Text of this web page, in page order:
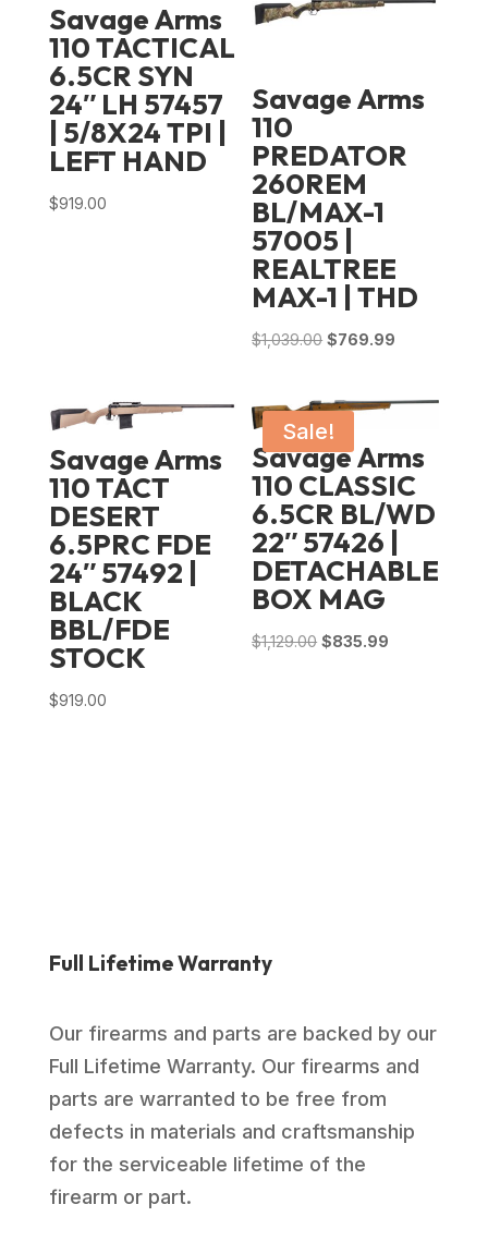
Savage Arms
110 TACTICAL
6.5CR SYN
24″ LH 57457
| 5/8X24 TPI |
LEFT HAND
$919.00
Savage Arms
110
PREDATOR
260REM
BL/MAX-1
57005 |
REALTREE
MAX-1 | THD
$1,039.00 Original
$1,039.00.
$769.99
Savage Arms
110 TACT
DESERT
6.5PRC FDE
24″ 57492 |
BLACK
BBL/FDE
STOCK
$919.00
Sale!
Savage Arms
110 CLASSIC
6.5CR BL/WD
22″ 57426 |
DETACHABLE
BOX MAG
$1,129.00 Original
$835.99
Full Lifetime Warranty
Our firearms and parts are backed by our
Full Lifetime Warranty. Our firearms and
parts are warranted to be free from
defects in materials and craftsmanship
for the serviceable lifetime of the
firearm or part.